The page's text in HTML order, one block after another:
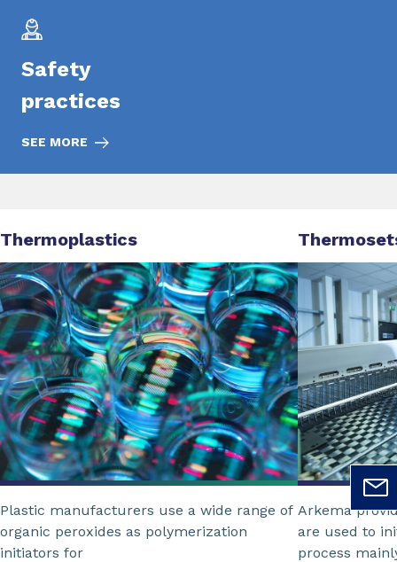
Safety
practices
SEE MORE
Thermoplastics
Plastic manufacturers use a wide range of
organic peroxides as polymerization
initiators for
Arkema
are used to
process